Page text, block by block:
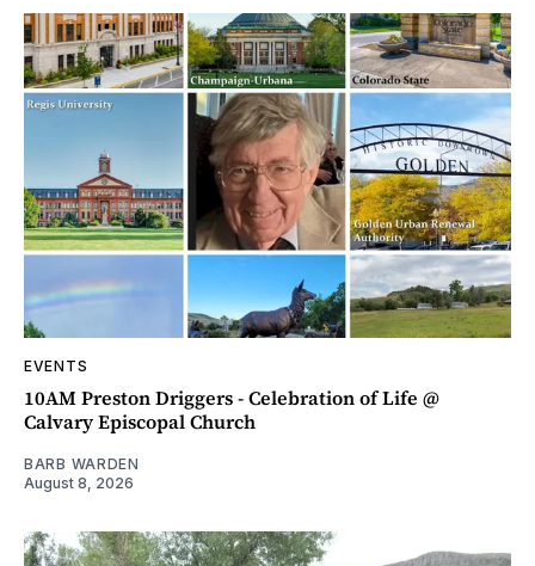
EVENTS
10AM Preston Driggers - Celebration of Life @
Calvary Episcopal Church
BARB WARDEN
August 8, 2026